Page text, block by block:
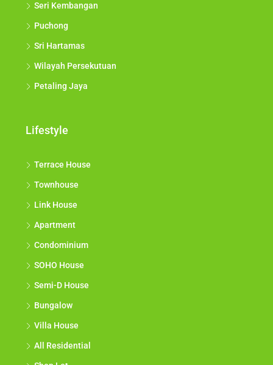
Seri Kembangan
Puchong
Sri Hartamas
Wilayah Persekutuan
Petaling Jaya
Lifestyle
Terrace House
Townhouse
Link House
Apartment
Condominium
SOHO House
Semi-D House
Bungalow
Villa House
All Residential